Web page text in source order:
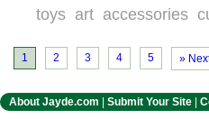
toys art accessories
1 2 3 4 5 »
About Jayde.com Submit Your Site